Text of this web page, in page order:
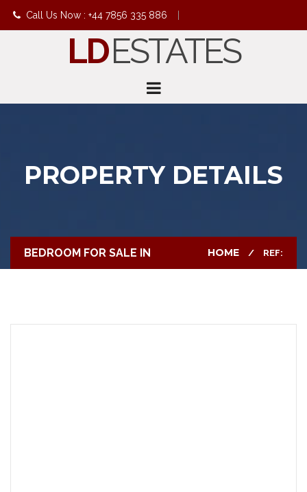
Call Us Now : +44 7856 335 886
info@ldestates.net
LDESTATES
PROPERTY DETAILS
BEDROOM FOR SALE IN HOME REF: